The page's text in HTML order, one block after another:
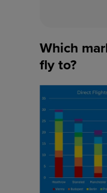
Which
fly to?